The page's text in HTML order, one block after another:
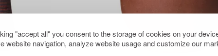
"accept all" you consent to the storage of cookies on your
website navigation, analyze website usage and customize our